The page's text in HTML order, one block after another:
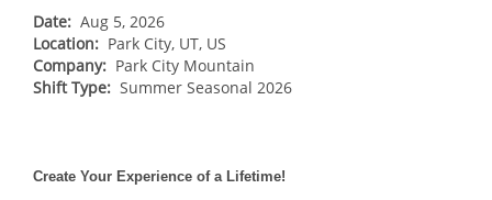
Keystone
Crested Butte
Stevens Pass
Okemo
Mount Snow
Hunter
Mount Sunapee
Liberty
Roundtop
Whitetail
MIDWEST
Wilmot
Afton Alps
CANADA
Whistler Blackcomb
AUSTRALIA
Falls Creek
Date: Aug 5, 2026
Location: Park City, UT, US
Company: Park City Mountain
Shift Type: Summer Seasonal 2026
Create Your Experience of a Lifetime!